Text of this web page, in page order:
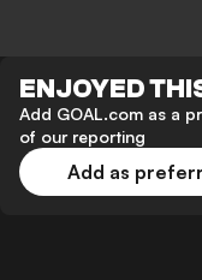
ENJOYED
Add GOAL.com as a
of our reporting
Add as